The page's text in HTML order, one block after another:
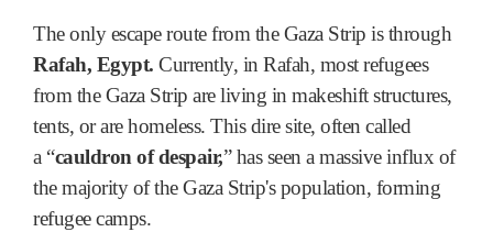
The only escape route from the Gaza Strip is through
Rafah, Egypt. Currently, in Rafah, most refugees
from the Gaza Strip are living in makeshift structures,
tents, or are homeless. This dire site, often called
a “cauldron of despair,” has seen a massive influx of
the majority of the Gaza Strip's population, forming
refugee camps.